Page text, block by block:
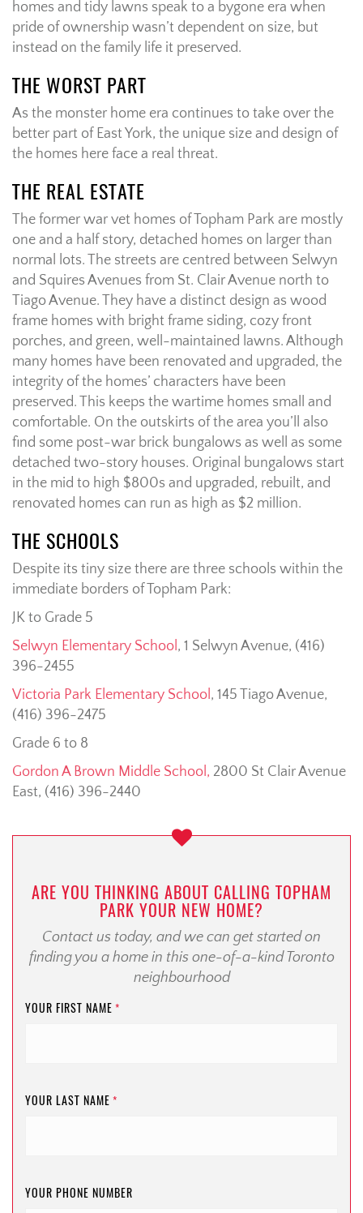
homes and tidy lawns speak to a bygone era when
pride of ownership wasn’t dependent on size, but
instead on the family life it preserved.
THE WORST PART
As the monster home era continues to take over the
better part of East York, the unique size and design of
the homes here face a real threat.
THE REAL ESTATE
The former war vet homes of Topham Park are mostly
one and a half story, detached homes on larger than
normal lots. The streets are centred between Selwyn
and Squires Avenues from St. Clair Avenue north to
Tiago Avenue. They have a distinct design as wood
frame homes with bright frame siding, cozy front
porches, and green, well-maintained lawns. Although
many homes have been renovated and upgraded, the
integrity of the homes’ characters have been
preserved. This keeps the wartime homes small and
comfortable. On the outskirts of the area you’ll also
find some post-war brick bungalows as well as some
detached two-story houses. Original bungalows start
in the mid to high $800s and upgraded, rebuilt, and
renovated homes can run as high as $2 million.
THE SCHOOLS
Despite its tiny size there are three schools within the
immediate borders of Topham Park:
JK to Grade 5
Selwyn Elementary School, 1 Selwyn Avenue, (416)
396-2455
Victoria Park Elementary School, 145 Tiago Avenue,
(416) 396-2475
Grade 6 to 8
Gordon A Brown Middle School, 2800 St Clair Avenue
East, (416) 396-2440
ARE YOU THINKING ABOUT CALLING TOPHAM
PARK YOUR NEW HOME?
Contact us today, and we can get started on
finding you a home in this one-of-a-kind Toronto
neighbourhood
YOUR FIRST NAME *
YOUR LAST NAME *
YOUR PHONE NUMBER